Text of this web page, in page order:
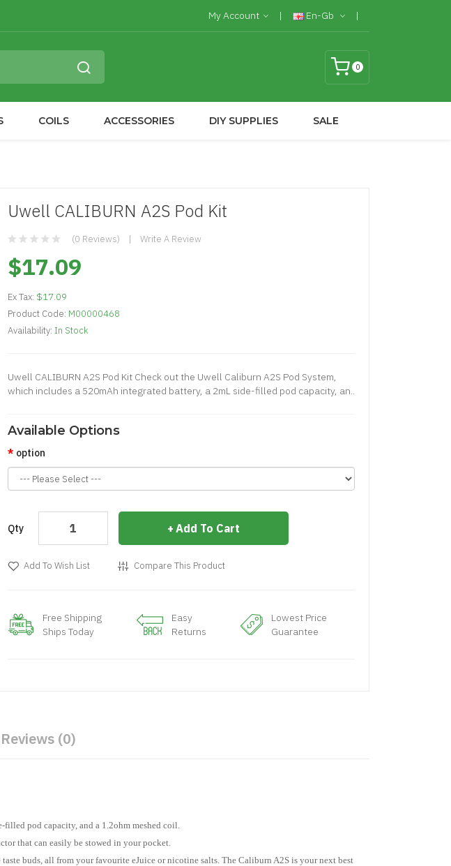
My Account En-Gb
0
COILS ACCESSORIES DIY SUPPLIES SALE
Uwell CALIBURN A2S Pod Kit
(0 Reviews) Write A Review
$17.09
Ex Tax: $17.09
Product Code: M00000468
Availability: In Stock
Uwell CALIBURN A2S Pod Kit Check out the Uwell Caliburn A2S Pod System,
which includes a 520mAh integrated battery, a 2mL side-filled pod capacity, an..
Available Options
option
Qty Add To Cart
Add To Wish List Compare This Product
Free Shipping
Ships Today
Easy
Returns
Lowest Price
Guarantee
Reviews (0)
pod capacity, and a 1.2ohm meshed coil.
that can easily be stowed in your pocket.
buds, all from your favourite eJuice or nicotine salts. The Caliburn A2S is your next best